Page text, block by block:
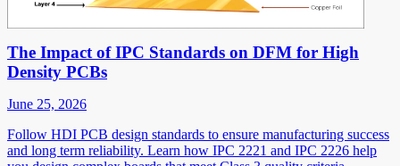
The Impact of IPC Standards on DFM for High
Density PCBs
June 25, 2026
Follow HDI PCB design standards to ensure manufacturing success
and long term reliability. Learn how IPC 2221 and IPC 2226 help